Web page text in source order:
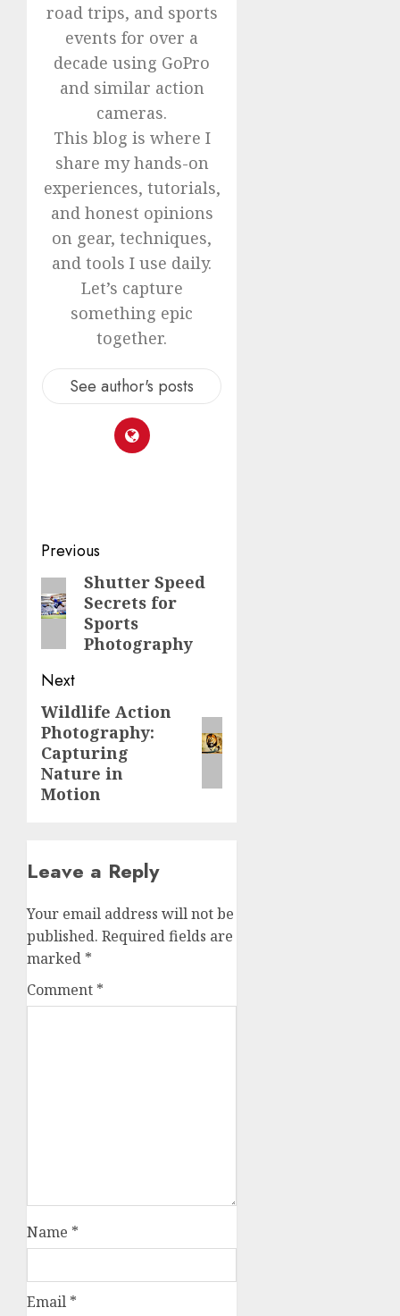
road trips, and sports
events for over a
decade using GoPro
and similar action
cameras.
This blog is where I
share my hands-on
experiences, tutorials,
and honest opinions
on gear, techniques,
and tools I use daily.
Let’s capture
something epic
together.
See author's posts
Post
navigation
Previous
Previous
post:
Shutter Speed
Secrets for
Sports
Photography
Next
Next
post:
Wildlife Action
Photography:
Capturing
Nature in
Motion
Leave a Reply
Your email address will not be
published. Required fields are
marked *
Comment *
Name *
Email *